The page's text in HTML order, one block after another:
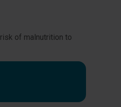
of malnutrition to